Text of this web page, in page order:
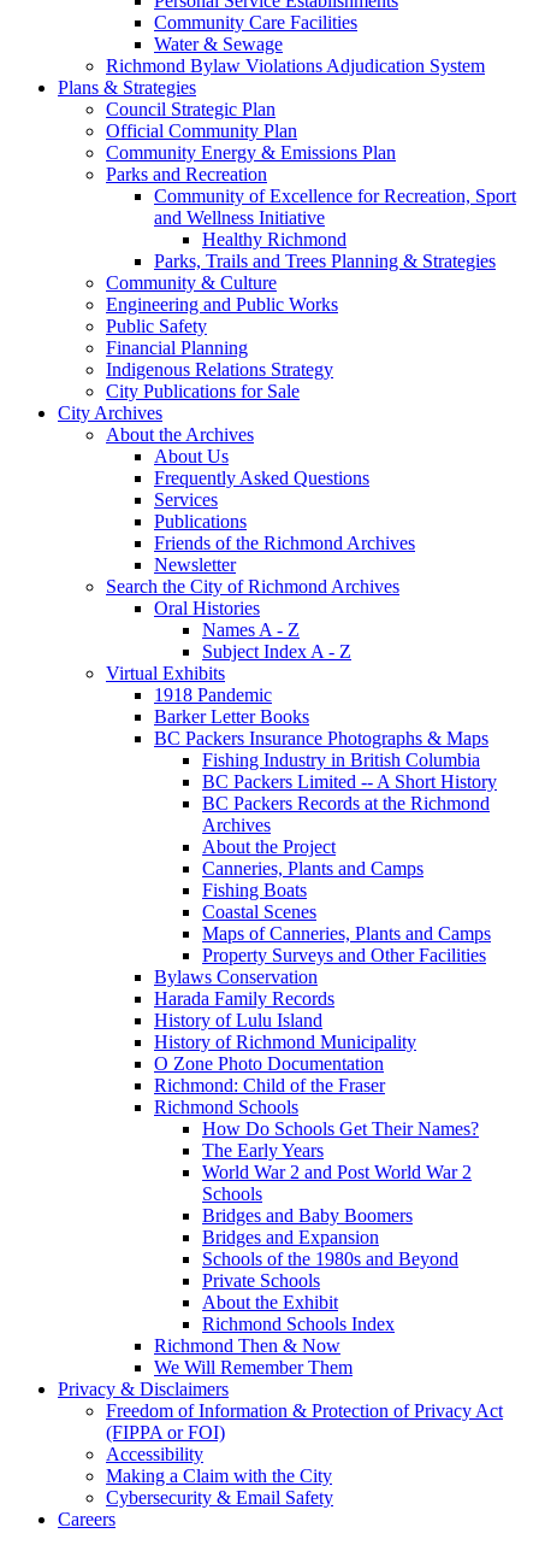
Community Care Facilities
Water & Sewage
Richmond Bylaw Violations Adjudication System
Plans & Strategies
Council Strategic Plan
Official Community Plan
Community Energy & Emissions Plan
Parks and Recreation
Community of Excellence for Recreation, Sport
and Wellness Initiative
Healthy Richmond
Parks, Trails and Trees Planning & Strategies
Community & Culture
Engineering and Public Works
Public Safety
Financial Planning
Indigenous Relations Strategy
City Publications for Sale
City Archives
About the Archives
About Us
Frequently Asked Questions
Services
Publications
Friends of the Richmond Archives
Newsletter
Search the City of Richmond Archives
Oral Histories
Names A - Z
Subject Index A - Z
Virtual Exhibits
1918 Pandemic
Barker Letter Books
BC Packers Insurance Photographs & Maps
Fishing Industry in British Columbia
BC Packers Limited -- A Short History
BC Packers Records at the Richmond
Archives
About the Project
Canneries, Plants and Camps
Fishing Boats
Coastal Scenes
Maps of Canneries, Plants and Camps
Property Surveys and Other Facilities
Bylaws Conservation
Harada Family Records
History of Lulu Island
History of Richmond Municipality
O Zone Photo Documentation
Richmond: Child of the Fraser
Richmond Schools
How Do Schools Get Their Names?
The Early Years
World War 2 and Post World War 2
Schools
Bridges and Baby Boomers
Bridges and Expansion
Schools of the 1980s and Beyond
Private Schools
About the Exhibit
Richmond Schools Index
Richmond Then & Now
We Will Remember Them
Privacy & Disclaimers
Freedom of Information & Protection of Privacy Act
(FIPPA or FOI)
Accessibility
Making a Claim with the City
Cybersecurity & Email Safety
Careers